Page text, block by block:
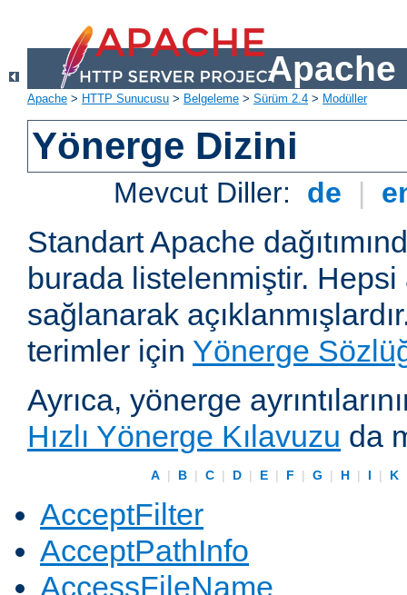
Apache
Apache > HTTP Sunucusu > Belgeleme > Sürüm 2.4 > Modüller
Yönerge Dizini
Mevcut Diller: de |
Standart Apache
burada listelenmiştir.
sağlanarak
terimler için Yönerge
Ayrıca, yönerge
Hızlı Yönerge Kılavuzu da
A | B | C | D | E | F | G | H | I | K
AcceptFilter
AcceptPathInfo
AccessFileName